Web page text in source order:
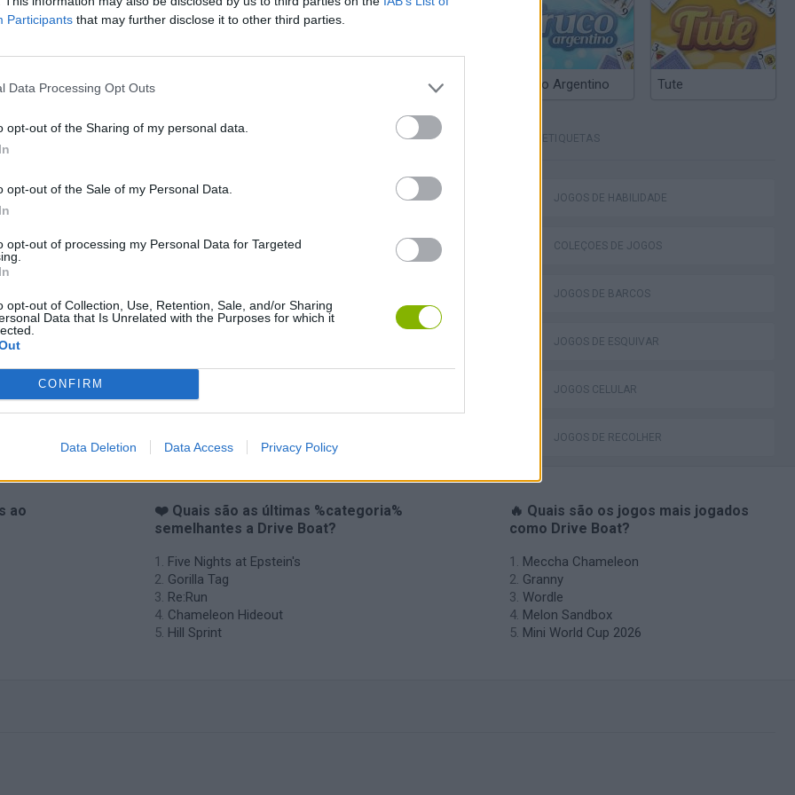
Participants that may further disclose it to other third parties.
Data Processing Opt Outs
opt-out of the Sharing of my personal data.
opt-out of the Sale of my Personal Data.
opt-out of processing my Personal Data for Targeted
opt-out of Collection, Use, Retention, Sale, and/or Sharing
Data that Is Unrelated with the Purposes for which it
CONFIRM
Data Deletion Data Access Privacy Policy
Truco Argentino Tute
ETIQUETAS
JOGOS DE HABILIDADE
COLEÇÕES DE JOGOS
JOGOS DE BARCOS
JOGOS DE ESQUIVAR
JOGOS CELULAR
JOGOS DE RECOLHER
ao
❤️ Quais são as últimas %categoria%
semelhantes a Drive Boat?
Five Nights at Epstein's
Gorilla Tag
Re:Run
Chameleon Hideout
Hill Sprint
🔥 Quais são os jogos mais jogados
como Drive Boat?
Meccha Chameleon
Granny
Wordle
Melon Sandbox
Mini World Cup 2026